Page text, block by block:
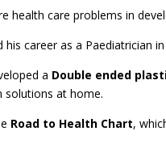
health care problems in
career as a Paediatrician
a Double ended
solutions at home.
Road to Health Chart,